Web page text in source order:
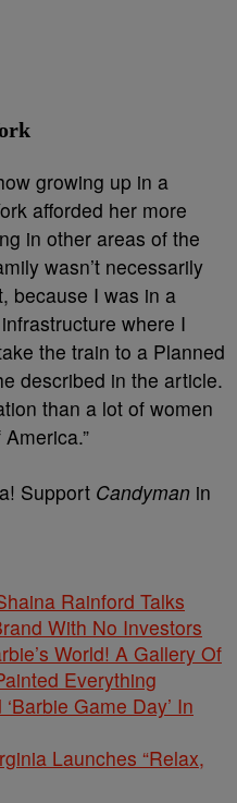
growing up in a
afforded her more
in other areas of the
wasn’t necessarily
because I was in a
where I
the train to a Planned
described in the article.
than a lot of women
Support Candyman in
Rainford Talks
With No Investors
World! A Gallery Of
Everything
Game Day’ In
Launches “Relax,